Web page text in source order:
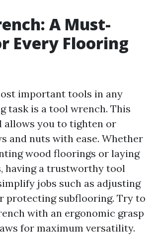
A Must-
Every Flooring
important tools in any
task is a tool wrench. This
allows you to tighten or
and nuts with ease. Whether
wood floorings or laying
having a trustworthy tool
jobs such as adjusting
protecting subflooring. Try to
with an ergonomic grasp
for maximum versatility.